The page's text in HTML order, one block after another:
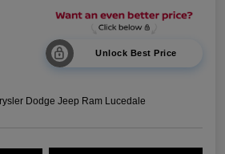
Unlock Best Price
Dodge Jeep Ram Lucedale